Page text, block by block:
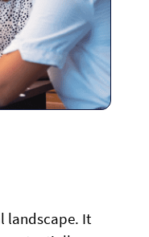
landscape. It